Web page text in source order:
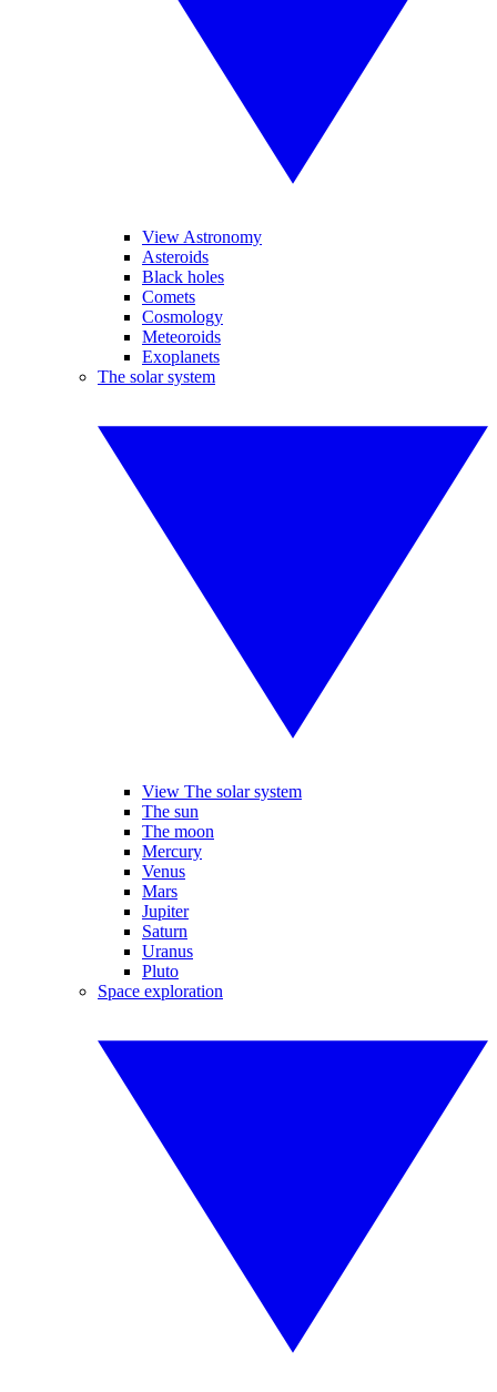
View Astronomy
Asteroids
Black holes
Comets
Cosmology
Meteoroids
Exoplanets
The solar system
View The solar system
The sun
The moon
Mercury
Venus
Mars
Jupiter
Saturn
Uranus
Pluto
Space exploration